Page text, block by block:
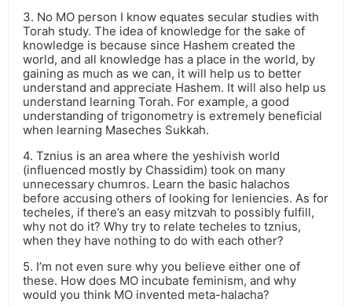
3. No MO person I know equates secular studies with
Torah study. The idea of knowledge for the sake of
knowledge is because since Hashem created the
world, and all knowledge has a place in the world, by
gaining as much as we can, it will help us to better
understand and appreciate Hashem. It will also help us
understand learning Torah. For example, a good
understanding of trigonometry is extremely beneficial
when learning Maseches Sukkah.
4. Tznius is an area where the yeshivish world
(influenced mostly by Chassidim) took on many
unnecessary chumros. Learn the basic halachos
before accusing others of looking for leniencies. As for
techeles, if there’s an easy mitzvah to possibly fulfill,
why not do it? Why try to relate techeles to tznius,
when they have nothing to do with each other?
5. I’m not even sure why you believe either one of
these. How does MO incubate feminism, and why
would you think MO invented meta-halacha?